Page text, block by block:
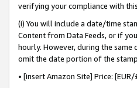
verifying your compliance with this
(i) You will include a date/time
Content from Data Feeds, or if
hourly. However, during the
omit the date portion of the
• [insert Amazon Site] Price: